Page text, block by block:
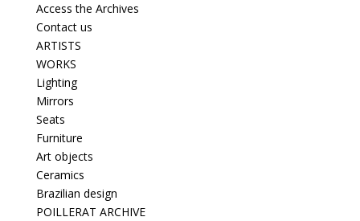
Access the Archives
Contact us
ARTISTS
WORKS
Lighting
Mirrors
Seats
Furniture
Art objects
Ceramics
Brazilian design
POILLERAT ARCHIVE